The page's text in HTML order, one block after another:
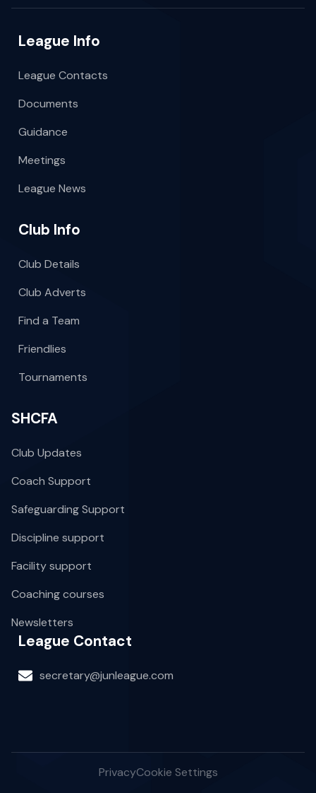
League Info
League Contacts
Documents
Guidance
Meetings
League News
Club Info
Club Details
Club Adverts
Find a Team
Friendlies
Tournaments
SHCFA
Club Updates
Coach Support
Safeguarding Support
Discipline support
Facility support
Coaching courses
Newsletters
League Contact
secretary@junleague.com
PrivacyCookie Settings